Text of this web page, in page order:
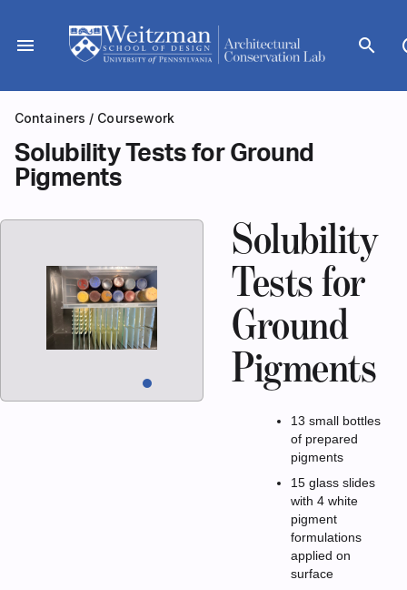
content
menu search
Containers / Coursework
Solubility Tests for Ground
Pigments
Solubility
Tests for
Ground
Pigments
13 small bottles
of prepared
pigments
15 glass slides
with 4 white
pigment
formulations
applied on
surface